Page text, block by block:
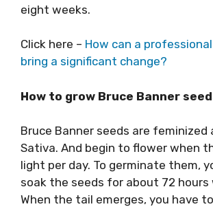
eight weeks.
Click here – How can a professional
bring a significant change?
How to grow Bruce Banner
Bruce Banner seeds are feminized
Sativa. And begin to flower when
light per day. To germinate them,
soak the seeds for about 72
When the tail emerges, you have